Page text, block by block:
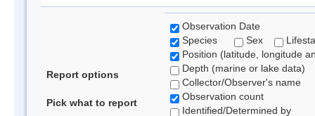
Report options
Pick what to report
Observation Date
Species
Sex
Position (latitude, longitude
Depth (marine or lake data)
Collector/Observer's name
Observation count
Identified/Determined by